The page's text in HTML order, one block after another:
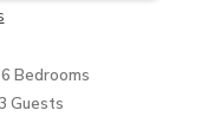
Bedrooms
Guests